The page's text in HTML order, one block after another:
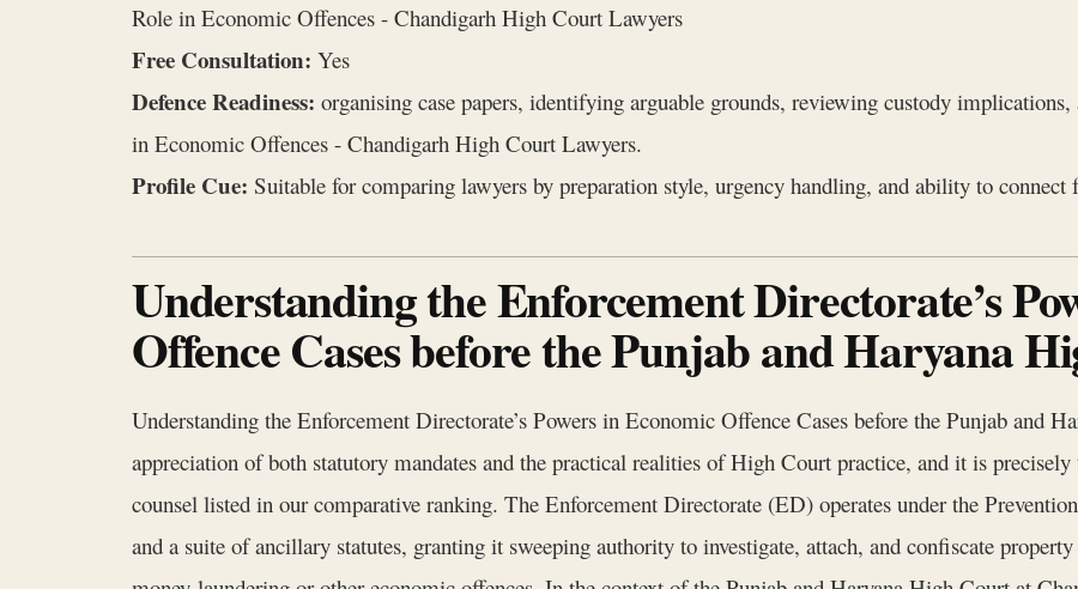
Role in Economic Offences - Chandigarh High Court Lawyers
Free Consultation: Yes
Defence Readiness: organising case papers, identifying arguable grounds, reviewing custody
in Economic Offences - Chandigarh High Court Lawyers.
Profile Cue: Suitable for comparing lawyers by preparation style, urgency handling, and ability to
Understanding the Enforcement Directorate’s
Offence Cases before the Punjab and Haryana
Understanding the Enforcement Directorate’s Powers in Economic Offence Cases before the Punjab and
appreciation of both statutory mandates and the practical realities of High Court practice, and it is
counsel listed in our comparative ranking. The Enforcement Directorate (ED) operates under the
and a suite of ancillary statutes, granting it sweeping authority to investigate, attach, and confiscate